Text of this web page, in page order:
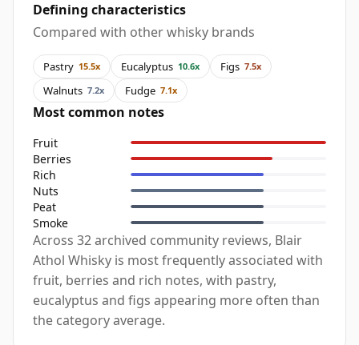
Defining characteristics
Compared with other whisky brands
Pastry 15.5x Eucalyptus 10.6x Figs 7.5x
Walnuts 7.2x Fudge 7.1x
Most common notes
Fruit
Berries
Rich
Nuts
Peat
Smoke
Across 32 archived community reviews, Blair
Athol Whisky is most frequently associated with
fruit, berries and rich notes, with pastry,
eucalyptus and figs appearing more often than
the category average.